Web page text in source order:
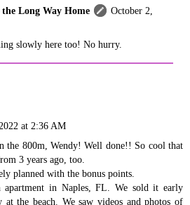
Long Way Home
October 2,
slowly here too! No hurry.
at 2:36 AM
the 800m, Wendy! Well done!! So cool that
3 years ago, too.
planned with the bonus points.
apartment in Naples, FL. We sold it early
the beach. We saw videos and photos of